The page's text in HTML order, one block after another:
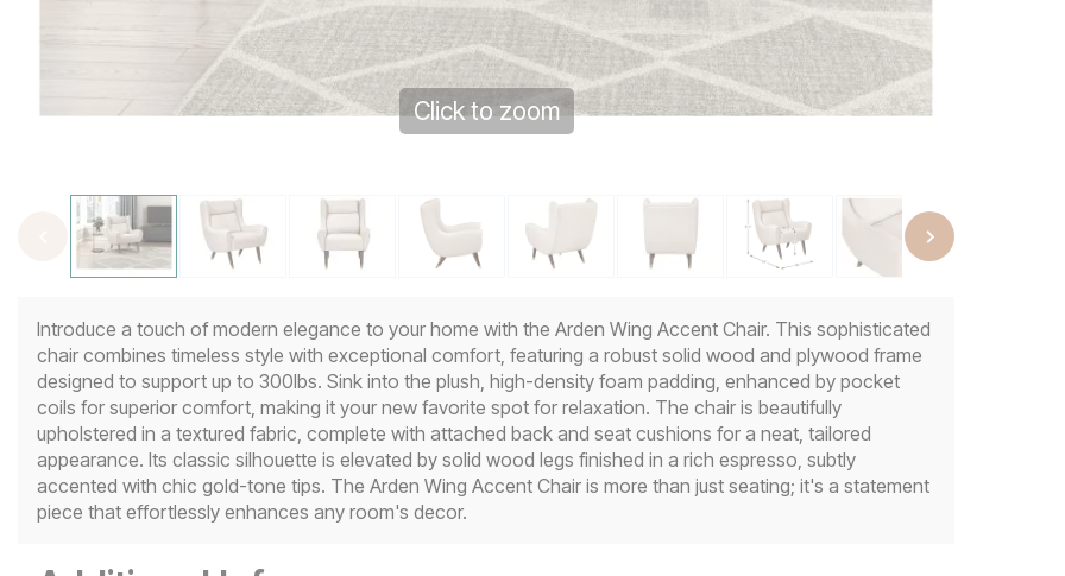
Click to zoom
Introduce a touch of modern elegance to your home with the Arden Wing Accent Chair. This sophisticated
chair combines timeless style with exceptional comfort, featuring a robust solid wood and plywood frame
designed to support up to 300lbs. Sink into the plush, high-density foam padding, enhanced by pocket
coils for superior comfort, making it your new favorite spot for relaxation. The chair is beautifully
upholstered in a textured fabric, complete with attached back and seat cushions for a neat, tailored
appearance. Its classic silhouette is elevated by solid wood legs finished in a rich espresso, subtly
accented with chic gold-tone tips. The Arden Wing Accent Chair is more than just seating; it's a statement
piece that effortlessly enhances any room's decor.